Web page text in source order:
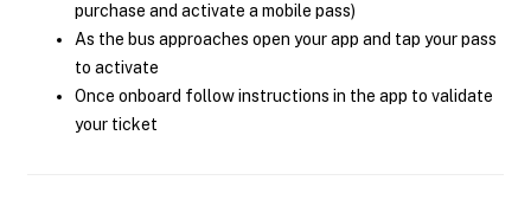
purchase and activate a mobile pass)
As the bus approaches open your app and tap your pass
to activate
Once onboard follow instructions in the app to validate
your ticket